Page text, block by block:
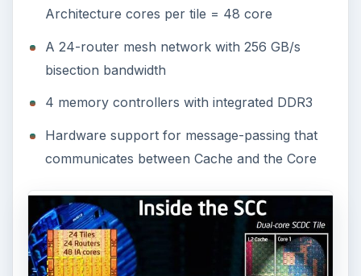
Architecture cores per tile = 48 core
A 24-router mesh network with 256 GB/s
bisection bandwidth
4 memory controllers with integrated DDR3
Hardware support for message-passing that
communicates between Cache and the Core